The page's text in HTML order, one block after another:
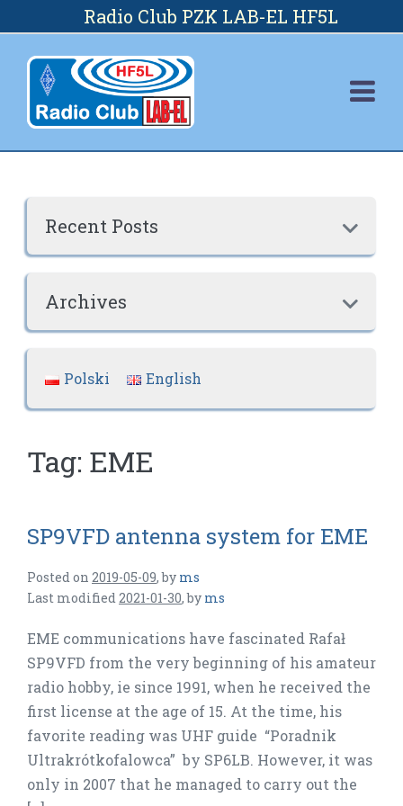
to
content
Radio Club PZK LAB-EL HF5L

Recent Posts

Archives
Polski English
Tag: EME
SP9VFD antenna system for EME
Posted on 2019-05-09,by ms
Last modified2021-01-30,by ms
EME communications have fascinated Rafał
SP9VFD from the very beginning of his amateur
radio hobby, ie since 1991, when he received the
first license at the age of 15. At the time, his
favorite reading was UHF guide “Poradnik
Ultrakrótkofalowca” by SP6LB. However, it was
only in 2007 that he managed to carry out the